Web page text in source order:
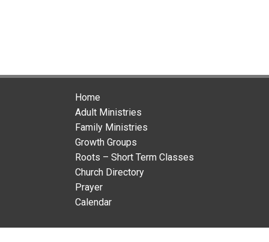
Home
Adult Ministries
Family Ministries
Growth Groups
Roots – Short Term Classes
Church Directory
Prayer
Calendar